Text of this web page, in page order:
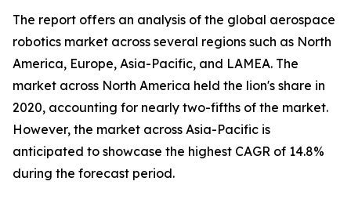
The report offers an analysis of the global aerospace
robotics market across several regions such as North
America, Europe, Asia-Pacific, and LAMEA. The
market across North America held the lion's share in
2020, accounting for nearly two-fifths of the market.
However, the market across Asia-Pacific is
anticipated to showcase the highest CAGR of 14.8%
during the forecast period.